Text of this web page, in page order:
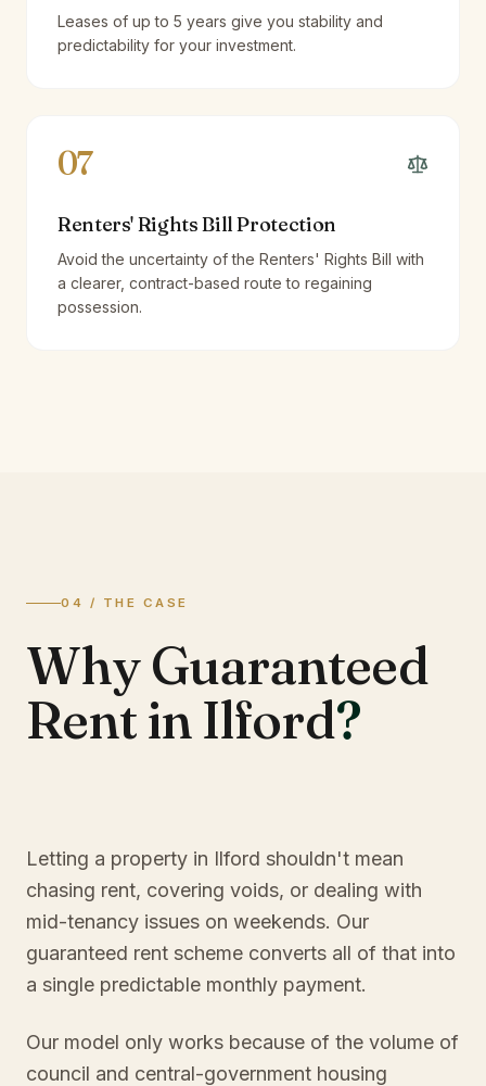
Leases of up to 5 years give you stability and
predictability for your investment.
07
Renters' Rights Bill Protection
Avoid the uncertainty of the Renters' Rights Bill with
a clearer, contract-based route to regaining
possession.
04 / THE CASE
Why Guaranteed
Rent in Ilford?
Letting a property in Ilford shouldn't mean
chasing rent, covering voids, or dealing with
mid-tenancy issues on weekends. Our
guaranteed rent scheme converts all of that into
a single predictable monthly payment.
Our model only works because of the volume of
council and central-government housing